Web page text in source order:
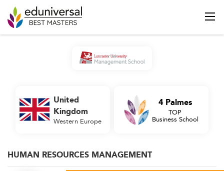
HUMAN RESOURCES MANAGEMENT
United
Kingdom
Western Europe
4 Palmes
TOP
Business School